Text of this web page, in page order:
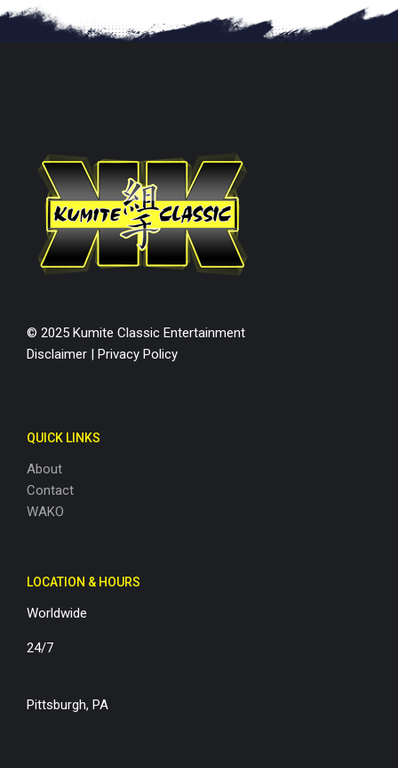
© 2025 Kumite Classic Entertainment
Disclaimer | Privacy Policy
QUICK LINKS
About
Contact
WAKO
LOCATION & HOURS
Worldwide
24/7
Pittsburgh, PA